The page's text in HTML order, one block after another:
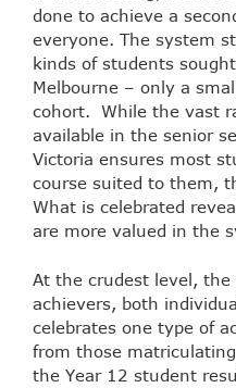
done to achieve a
everyone. The system
kinds of students
Melbourne – only a
cohort. While the vast
available in the senior
Victoria ensures most
course suited to them,
What is celebrated
are more valued in the
At the crudest level, the
achievers, both
celebrates one type of
from those
the Year 12 student